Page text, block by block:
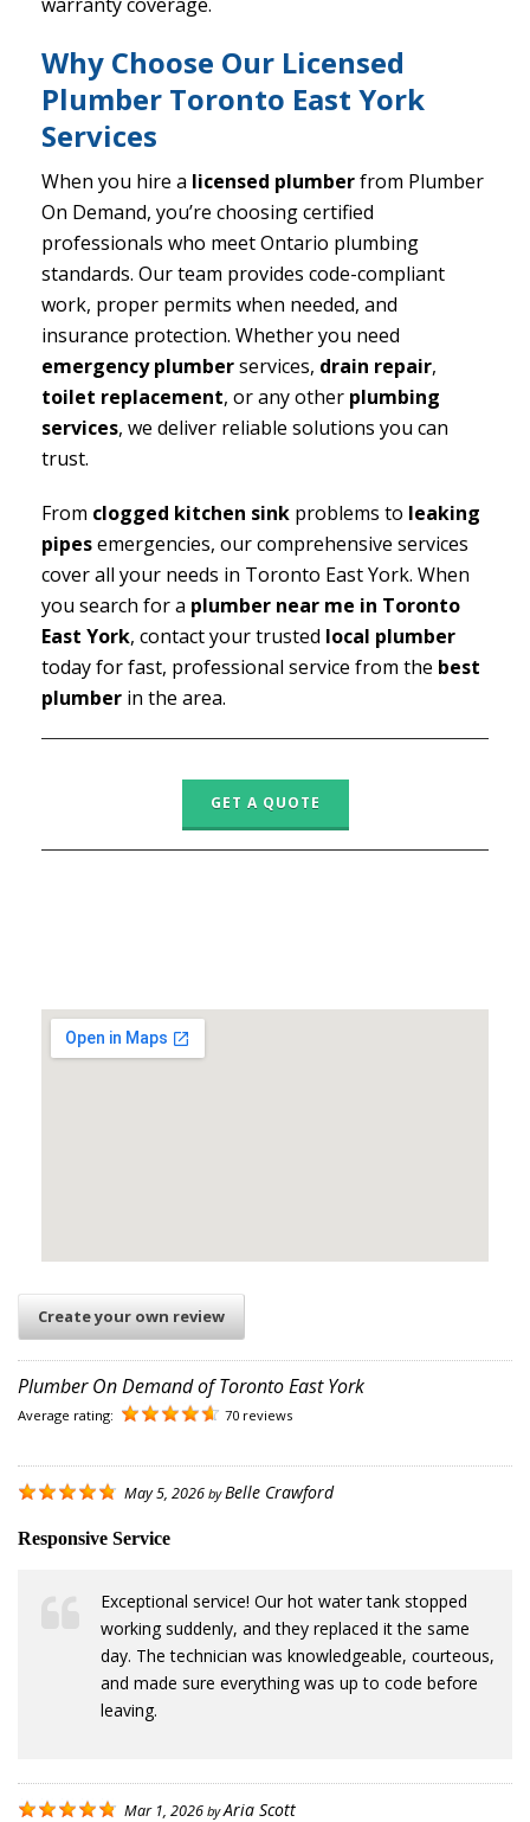
Why Choose Our Licensed
Plumber Toronto East York
Services
When you hire a licensed plumberfrom Plumber
On Demand, you’re choosing certified
professionals who meet Ontario plumbing
standards. Our team provides code-compliant
work, proper permits when needed, and
insurance protection. Whether you need
emergency plumberservices, drain repair,
toilet replacement, or any other plumbing
services, we deliver reliable solutions you can
trust.
From clogged kitchen sink problems to leaking
pipesemergencies, our comprehensive services
cover all your needs in Toronto East York. When
you search for a plumber near me in Toronto
East York, contact your trusted local plumber
today for fast, professional service from the best
plumber in the area.
GET A QUOTE
Create your own review
Plumber On Demand of Toronto East York
Average rating: 70 reviews
May 5, 2026 by Belle Crawford
Responsive Service
Exceptional service! Our hot water tank stopped
working suddenly, and they replaced it the same
day. The technician was knowledgeable, courteous,
and made sure everything was up to code before
leaving.
Mar 1, 2026 byAria Scott